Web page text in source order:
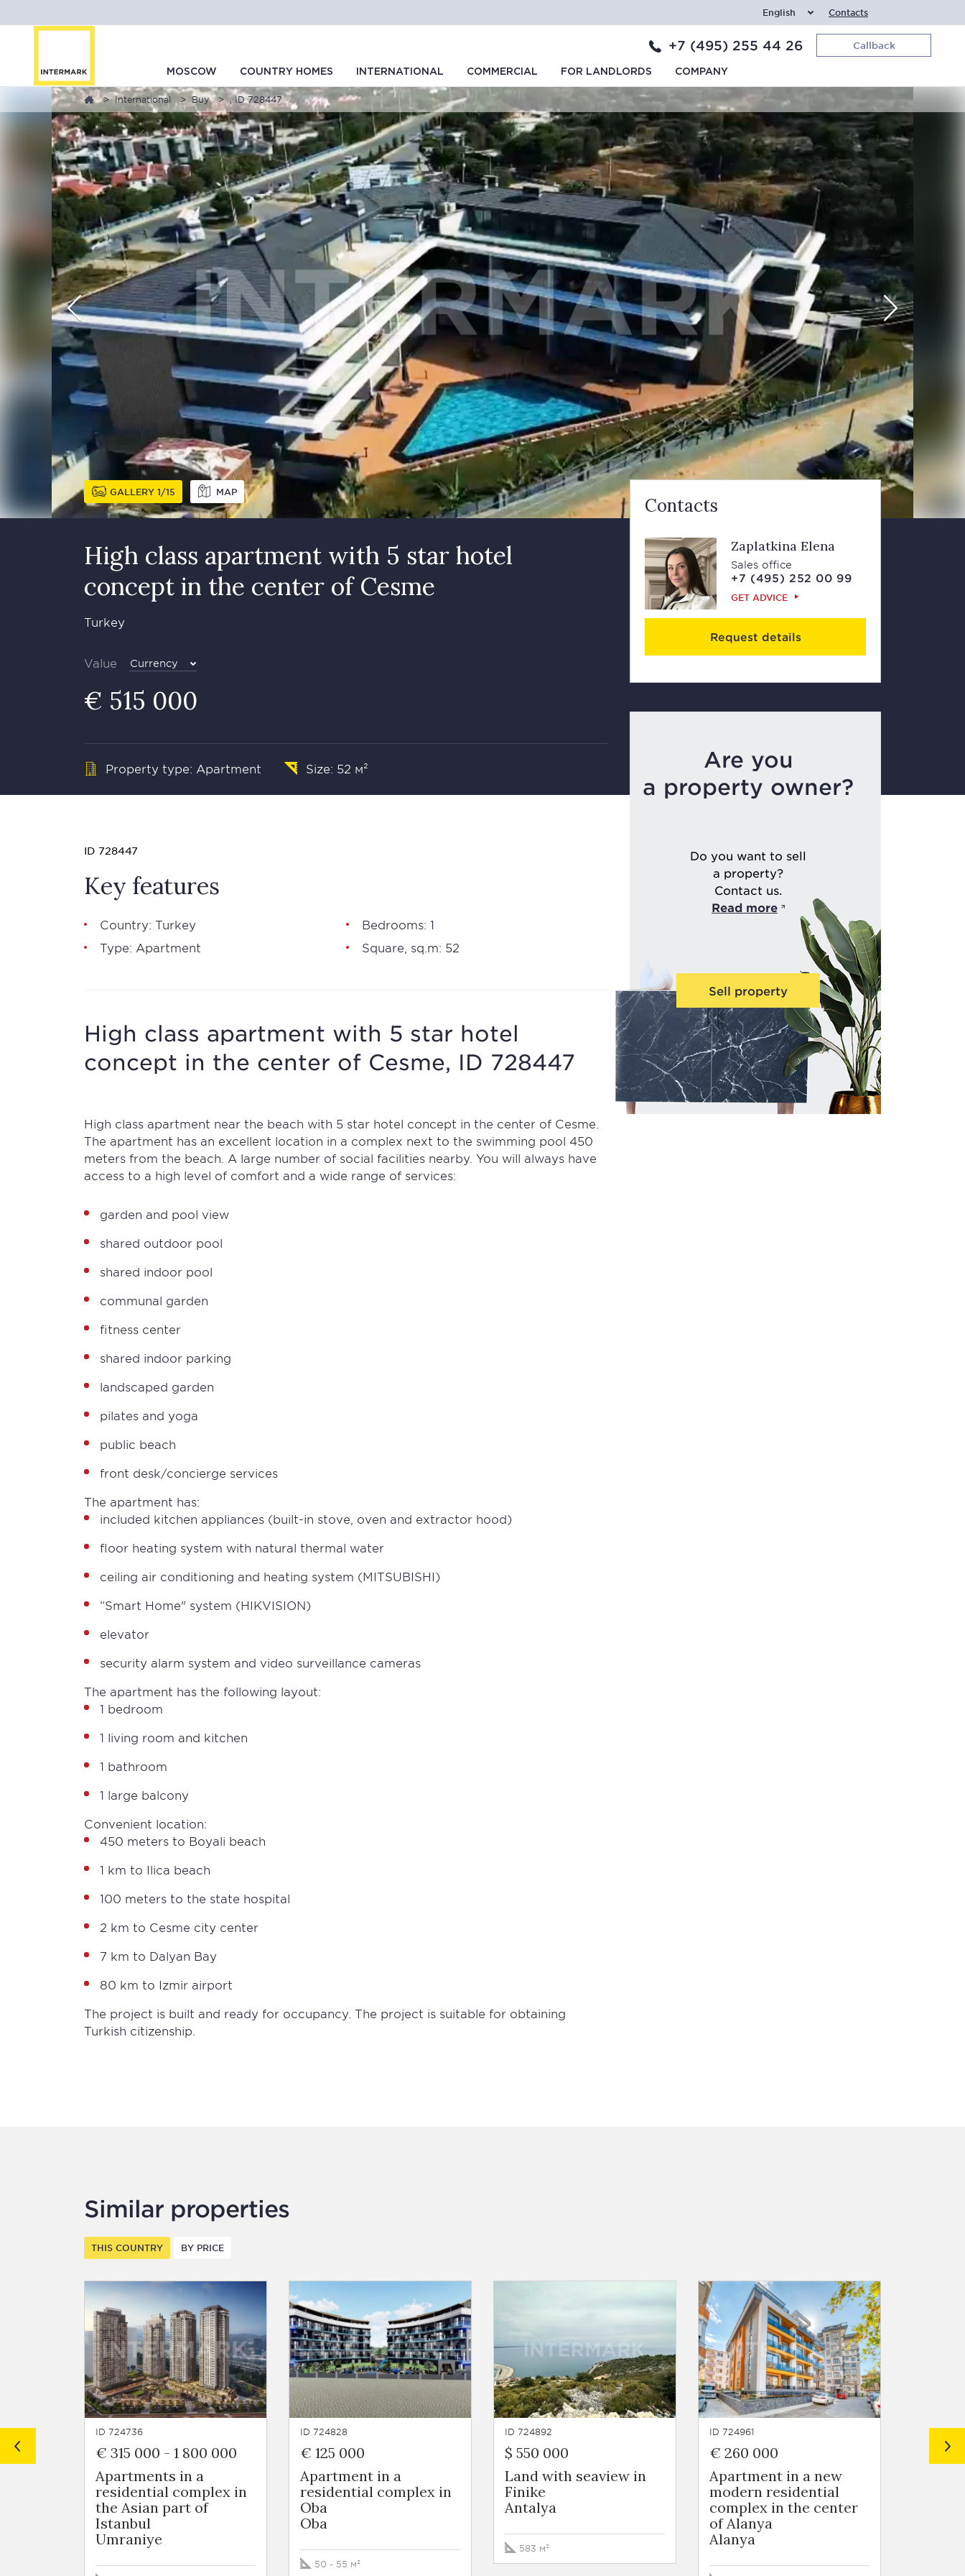
English Contacts
+7 (495) 255 44 26 Callback
MOSCOW COUNTRY HOMES INTERNATIONAL COMMERCIAL FOR LANDLORDS COMPANY
International Buy , ID 728447
GALLERY 1 15 MAP
High class apartment with 5 star hotel
concept in the center of Cesme
Turkey
Value Currency
€ 515 000
Property type: Apartment Size: 52 м²
Contacts
Zaplatkina Elena
Sales office
+7 (495) 252 00 99
GET ADVICE
Request details
Are you
a property owner?
Do you want to sell
a property?
Contact us.
Read more
Sell property
ID 728447
Key features
Country: Turkey
Type: Apartment
Bedrooms: 1
Square, sq.m: 52
High class apartment with 5 star hotel
concept in the center of Cesme, ID 728447
High class apartment near the beach with 5 star hotel concept in the center of Cesme.
The apartment has an excellent location in a complex next to the swimming pool 450
meters from the beach. A large number of social facilities nearby. You will always have
access to a high level of comfort and a wide range of services:
garden and pool view
shared outdoor pool
shared indoor pool
communal garden
fitness center
shared indoor parking
landscaped garden
pilates and yoga
public beach
front desk/concierge services
The apartment has:
included kitchen appliances (built-in stove, oven and extractor hood)
floor heating system with natural thermal water
ceiling air conditioning and heating system (MITSUBISHI)
“Smart Home" system (HIKVISION)
elevator
security alarm system and video surveillance cameras
The apartment has the following layout:
1 bedroom
1 living room and kitchen
1 bathroom
1 large balcony
Convenient location:
450 meters to Boyali beach
1 km to Ilica beach
100 meters to the state hospital
2 km to Cesme city center
7 km to Dalyan Bay
80 km to Izmir airport
The project is built and ready for occupancy. The project is suitable for obtaining
Turkish citizenship.
Similar properties
THIS COUNTRY BY PRICE
ID 724736
€ 315 000 - 1 800 000
Apartments in a
residential complex in
the Asian part of
Istanbul
Umraniye
ID 724828
€ 125 000
Apartment in a
residential complex in
Oba
Oba
50 - 55 м²
ID 724892
$ 550 000
Land with seaview in
Finike
Antalya
583 м²
ID 724961
€ 260 000
Apartment in a new
modern residential
complex in the center
of Alanya
Alanya
ID 724963
€ 55